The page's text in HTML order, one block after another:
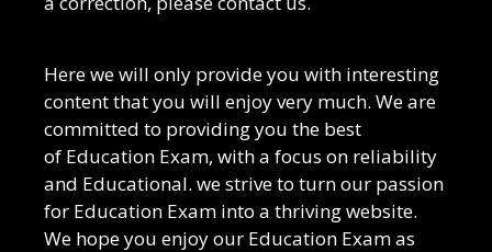
Here we will only provide you with interesting
content that you will enjoy very much. We are
committed to providing you the best
of Education Exam, with a focus on reliability
and Educational. we strive to turn our passion
for Education Exam into a thriving website.
We hope you enjoy our Education Examas